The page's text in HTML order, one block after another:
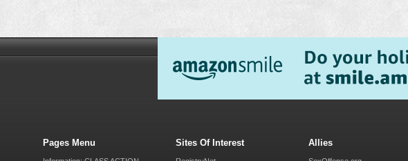
Pages Menu Sites Of Interest Allies